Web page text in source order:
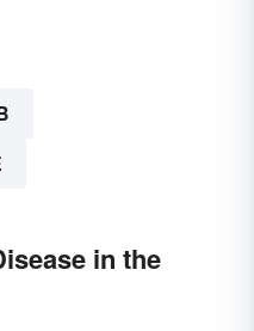
in the